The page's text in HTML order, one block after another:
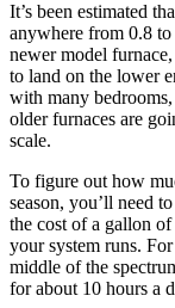
It’s been estimated
anywhere from 0.8 to
newer model
to land on the lower
with many
older furnaces are
scale.
To figure out how
season, you’ll need
the cost of a gallon
your system runs.
middle of the
for about 10 hours a